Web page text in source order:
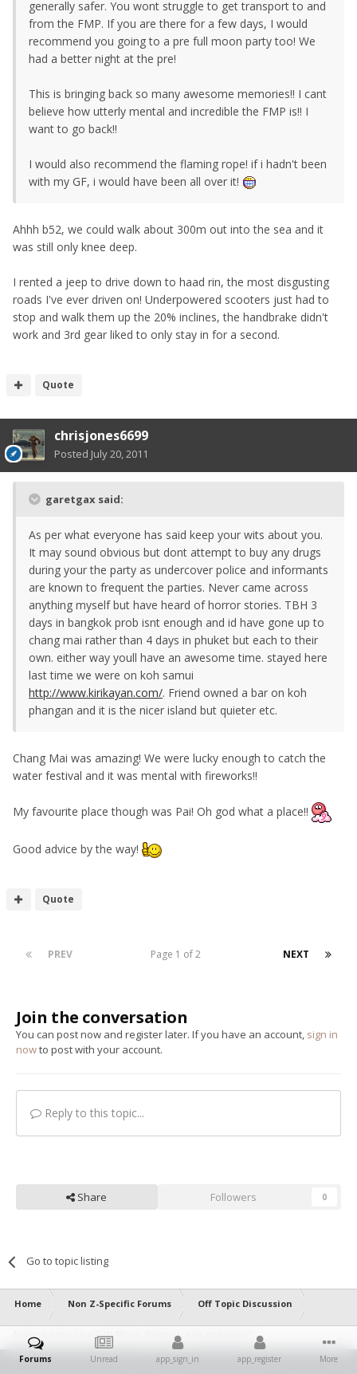
generally safer. You wont struggle to get transport to and
from the FMP. If you are there for a few days, I would
recommend you going to a pre full moon party too! We
had a better night at the pre!
This is bringing back so many awesome memories!! I cant
believe how utterly mental and incredible the FMP is!! I
want to go back!!
I would also recommend the flaming rope! if i hadn't been
with my GF, i would have been all over it!
Ahhh b52, we could walk about 300m out into the sea and it
was still only knee deep.
I rented a jeep to drive down to haad rin, the most disgusting
roads I've ever driven on! Underpowered scooters just had to
stop and walk them up the 20% inclines, the handbrake didn't
work and 3rd gear liked to only stay in for a second.
Quote
chrisjones6699
Posted July 20, 2011
garetgax said:
As per what everyone has said keep your wits about you.
It may sound obvious but dont attempt to buy any drugs
during your the party as undercover police and informants
are known to frequent the parties. Never came across
anything myself but have heard of horror stories. TBH 3
days in bangkok prob isnt enough and id have gone up to
chang mai rather than 4 days in phuket but each to their
own. either way youll have an awesome time. stayed here
last time we were on koh samui
http://www.kirikayan.com/. Friend owned a bar on koh
phangan and it is the nicer island but quieter etc.
Chang Mai was amazing! We were lucky enough to catch the
water festival and it was mental with fireworks!!
My favourite place though was Pai! Oh god what a place!!
Good advice by the way!
Quote
PREV NEXT
Page 1 of 2
Join the conversation
You can post now and register later. If you have an account, sign in
nowto post with your account.
Reply to this topic...
Share Followers 0
Go to topic listing
Home Non Z-Specific Forums Off Topic Discussion
Anyone been to a Full Moon Party on koh phangan?
Forums Unread app_sign_in app_register More